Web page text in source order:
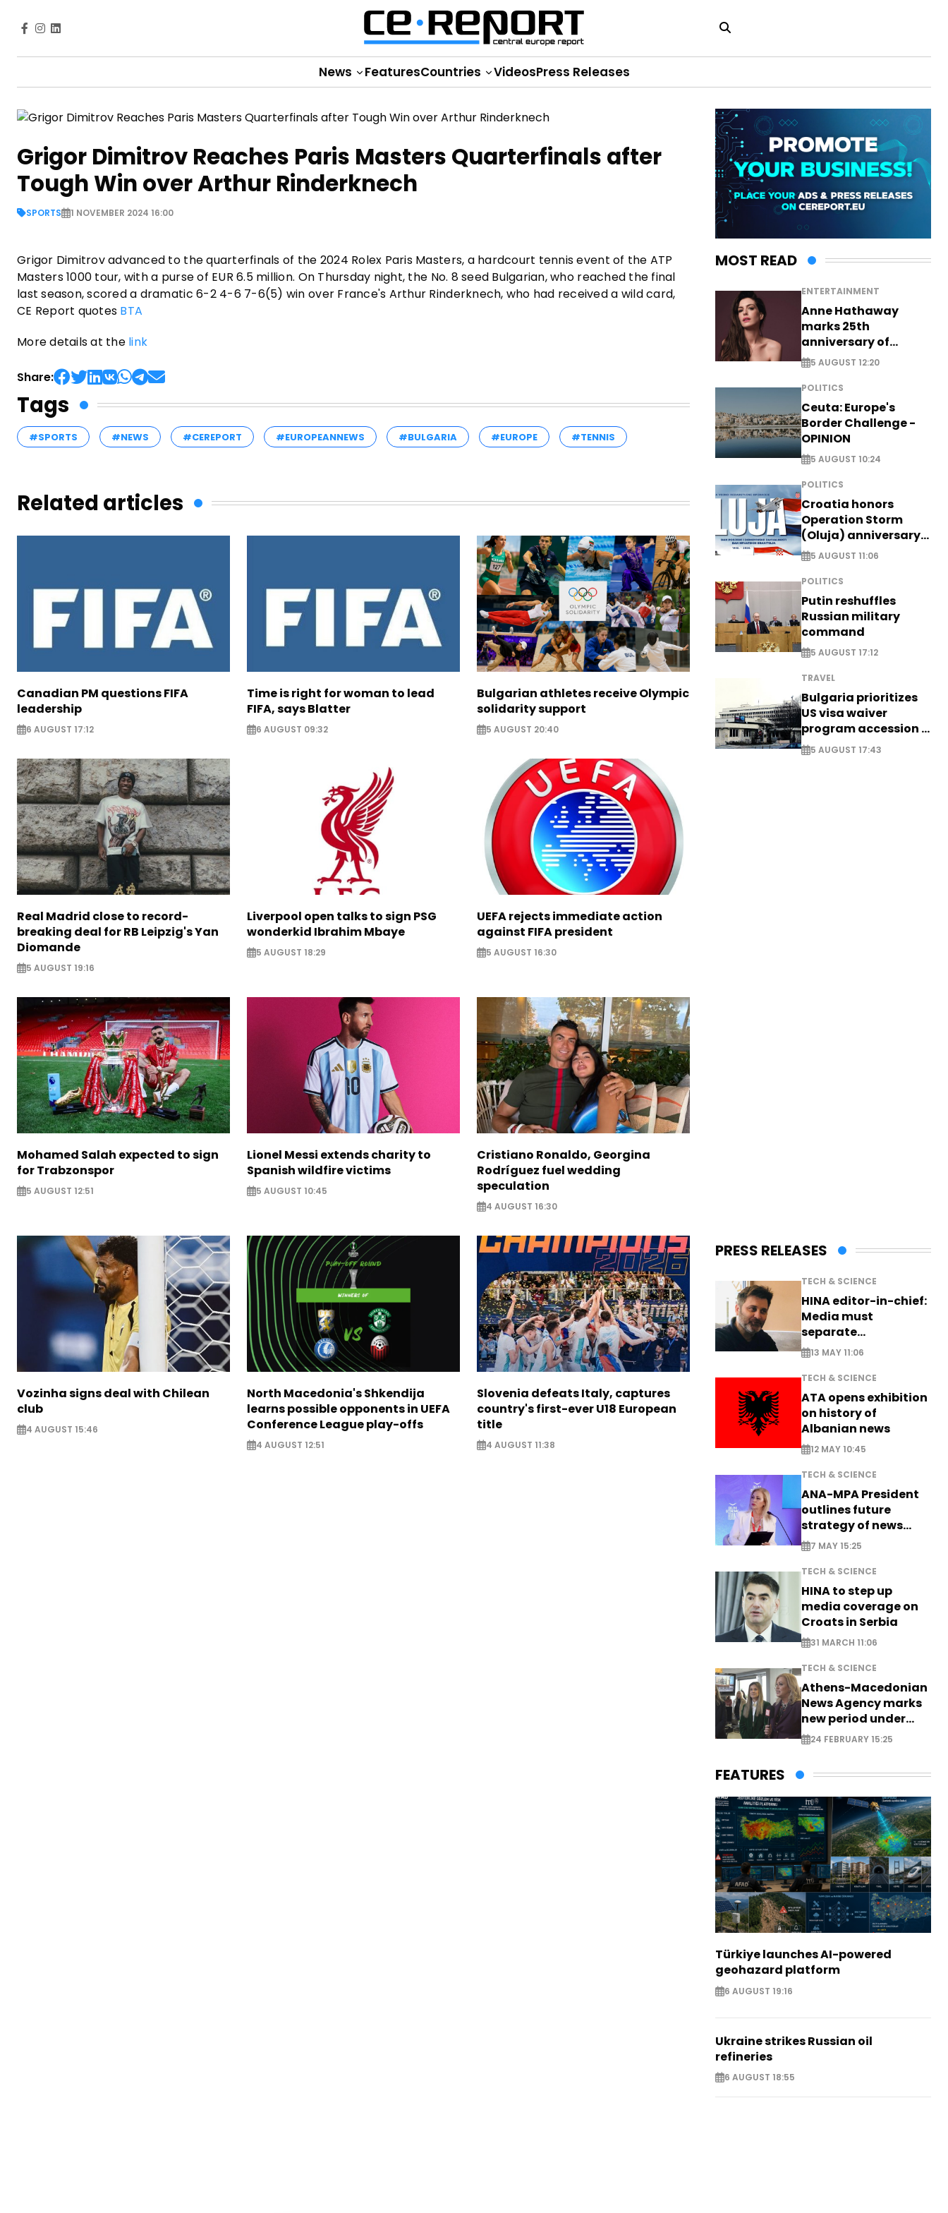
News FeaturesCountries VideosPress Releases
Grigor Dimitrov Reaches Paris Masters Quarterfinals after
Tough Win over Arthur Rinderknech
SPORTS 1 NOVEMBER 2024 16:00
Grigor Dimitrov advanced to the quarterfinals of the 2024 Rolex Paris Masters, a hardcourt tennis event of the ATP
Masters 1000 tour, with a purse of EUR 6.5 million. On Thursday night, the No. 8 seed Bulgarian, who reached the final
last season, scored a dramatic 6-2 4-6 7-6(5) win over France's Arthur Rinderknech, who had received a wild card,
CE Report quotes BTA
More details at the link
Share:
Tags
#SPORTS #NEWS #CEREPORT #EUROPEANNEWS #BULGARIA #EUROPE #TENNIS
Related articles
Canadian PM questions FIFA
leadership
6 AUGUST 17:12
Time is right for woman to lead
FIFA, says Blatter
6 AUGUST 09:32
Bulgarian athletes receive Olympic
solidarity support
5 AUGUST 20:40
Real Madrid close to record-
breaking deal for RB Leipzig's Yan
Diomande
5 AUGUST 19:16
Liverpool open talks to sign PSG
wonderkid Ibrahim Mbaye
5 AUGUST 18:29
UEFA rejects immediate action
against FIFA president
5 AUGUST 16:30
Mohamed Salah expected to sign
for Trabzonspor
5 AUGUST 12:51
Lionel Messi extends charity to
Spanish wildfire victims
5 AUGUST 10:45
Cristiano Ronaldo, Georgina
Rodríguez fuel wedding
speculation
4 AUGUST 16:30
Vozinha signs deal with Chilean
club
4 AUGUST 15:46
North Macedonia's Shkendija
learns possible opponents in UEFA
Conference League play-offs
4 AUGUST 12:51
Slovenia defeats Italy, captures
country's first-ever U18 European
title
4 AUGUST 11:38
MOST READ
ENTERTAINMENT
Anne Hathaway
marks 25th
anniversary of
breakthrough Disney
role
5 AUGUST 12:20
POLITICS
Ceuta: Europe's
Border Challenge -
OPINION
5 AUGUST 10:24
POLITICS
Croatia honors
Operation Storm
(Oluja) anniversary
with tribute to
Veterans
5 AUGUST 11:06
POLITICS
Putin reshuffles
Russian military
command
5 AUGUST 17:12
TRAVEL
Bulgaria prioritizes
US visa waiver
program accession -
EXCLUSIVE
5 AUGUST 17:43
PRESS RELEASES
TECH & SCIENCE
HINA editor-in-chief:
Media must
separate
information from PR
13 MAY 11:06
TECH & SCIENCE
ATA opens exhibition
on history of
Albanian news
12 MAY 10:45
TECH & SCIENCE
ANA-MPA President
outlines future
strategy of news
production
7 MAY 15:25
TECH & SCIENCE
HINA to step up
media coverage on
Croats in Serbia
31 MARCH 11:06
TECH & SCIENCE
Athens-Macedonian
News Agency marks
new period under
new leadership
24 FEBRUARY 15:25
FEATURES
Türkiye launches AI-powered
geohazard platform
6 AUGUST 19:16
Ukraine strikes Russian oil
refineries
6 AUGUST 18:55